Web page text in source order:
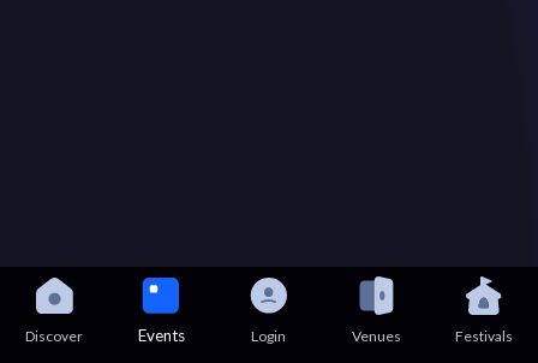
Discover Events Login Venues Festivals